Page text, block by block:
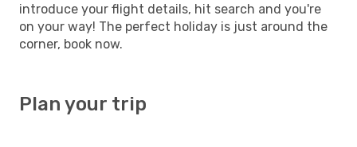
introduce your flight details, hit search and you're
on your way! The perfect holiday is just around the
corner, book now.
Plan your trip